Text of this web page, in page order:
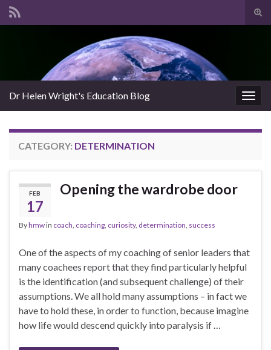
Dr Helen Wright's Education Blog
CATEGORY: DETERMINATION
FEB
17
Opening the wardrobe door
Byhmwin coach, coaching, curiosity, determination, success
One of the aspects of my coaching of senior leaders that
many coachees report that they find particularly helpful
is the identification (and subsequent challenge) of their
assumptions. We all hold many assumptions – in fact we
have to hold these, in order to function, because imagine
how life would descend quickly into paralysis if …